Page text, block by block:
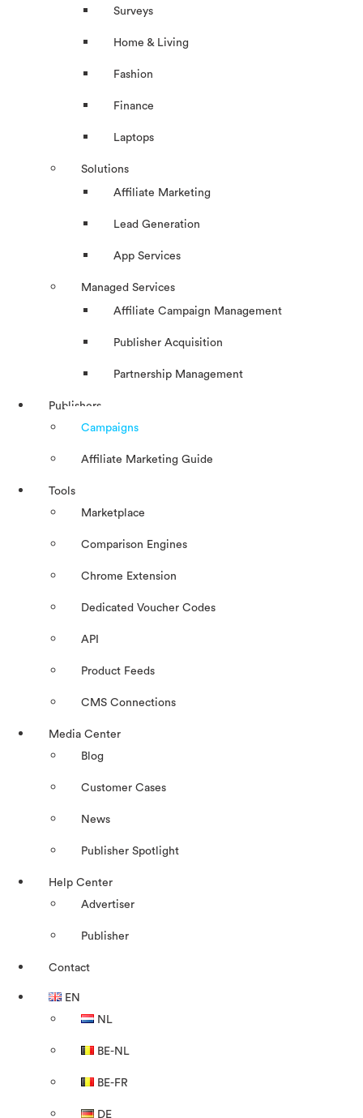
Surveys
Home & Living
Fashion
Finance
Laptops
Solutions
Affiliate Marketing
Lead Generation
App Services
Managed Services
Affiliate Campaign Management
Publisher Acquisition
Partnership Management
Publishers
Campaigns
Affiliate Marketing Guide
Tools
Marketplace
Comparison Engines
Chrome Extension
Dedicated Voucher Codes
API
Product Feeds
CMS Connections
Media Center
Blog
Customer Cases
News
Publisher Spotlight
Help Center
Advertiser
Publisher
Contact
EN
NL
BE-NL
BE-FR
DE